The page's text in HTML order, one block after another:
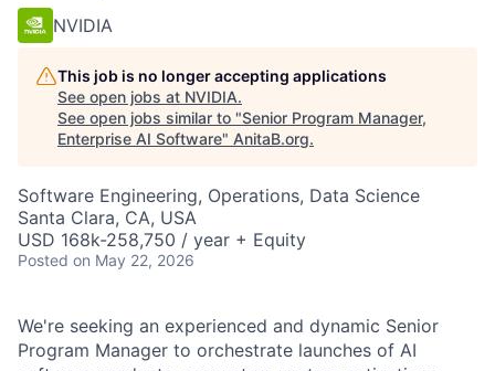
NVIDIA
This job is no longer accepting applications
See open jobs at NVIDIA.
See open jobs similar to "Senior Program Manager,
Enterprise AI Software" AnitaB.org.
Software Engineering, Operations, Data Science
Santa Clara, CA, USA
USD 168k-258,750 / year + Equity
Posted on May 22, 2026
We're seeking an experienced and dynamic Senior
Program Manager to orchestrate launches of AI